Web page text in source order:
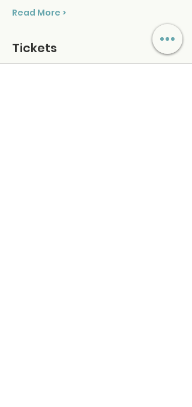
Read More >
Tickets